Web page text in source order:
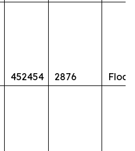
452454 2876 Float